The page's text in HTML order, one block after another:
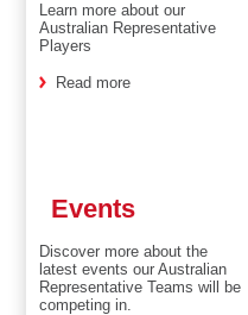
Learn more about our
Australian Representative
Players
Read more
Events
Discover more about the
latest events our Australian
Representative Teams will be
competing in.